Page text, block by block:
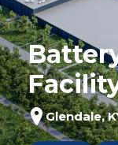
Glendale,